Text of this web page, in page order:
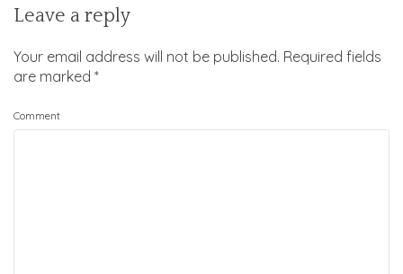
Leave a reply
Your email address will not be published. Required fields
are marked *
Comment